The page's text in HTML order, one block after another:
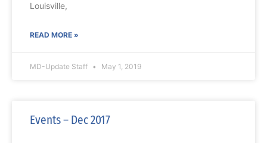
Louisville,
READ MORE »
MD-Update Staff May 1, 2019
Events – Dec 2017